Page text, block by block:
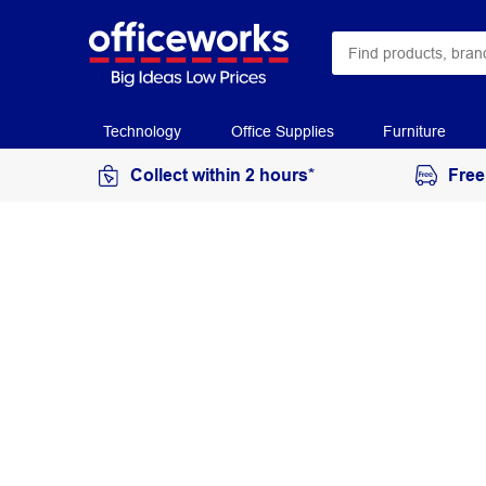
Technology Office Supplies Furniture
Collect within 2 hours*